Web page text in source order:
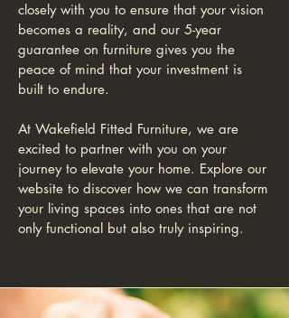
closely with you to ensure that your vision
becomes a reality, and our 5-year
guarantee on furniture gives you the
peace of mind that your investment is
built to endure.
At Wakefield Fitted Furniture, we are
excited to partner with you on your
journey to elevate your home. Explore our
website to discover how we can transform
your living spaces into ones that are not
only functional but also truly inspiring.